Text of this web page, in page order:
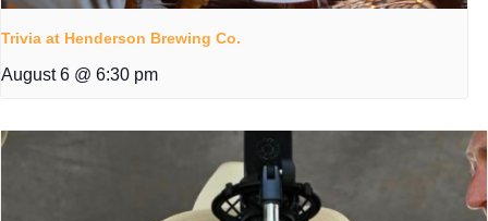
Trivia at Henderson Brewing Co.
August 6 @ 6:30 pm